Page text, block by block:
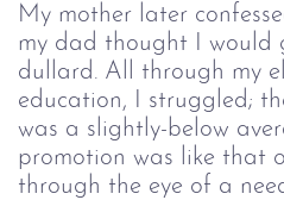
My mother later
my dad thought I would
dullard. All through my
education, I struggled;
was a slightly-below
promotion was like that
through the eye of a